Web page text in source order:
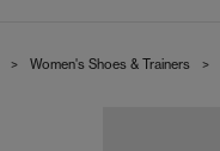
> Women's Shoes & Trainers >